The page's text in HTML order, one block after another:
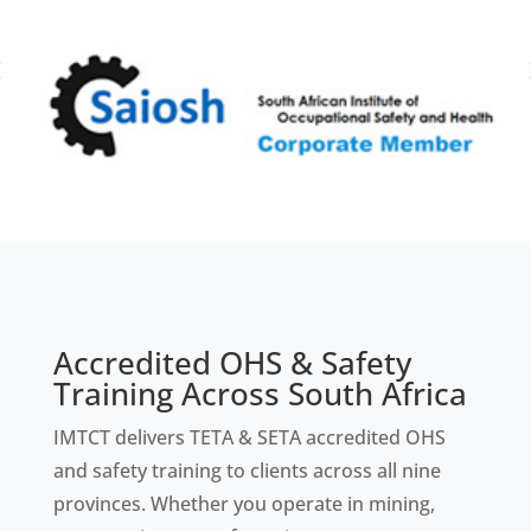
Accredited OHS & Safety
Training Across South Africa
IMTCT delivers TETA & SETA accredited OHS
and safety training to clients across all nine
provinces. Whether you operate in mining,